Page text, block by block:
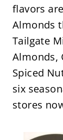
flavors
Almonds
Tailgate
Almonds,
Spiced
six
stores